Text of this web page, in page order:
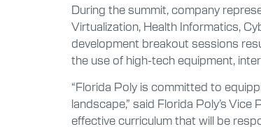
During the summit, company
Virtualization, Health Informatics,
development breakout sessions
the use of high-tech equipment,
“Florida Poly is committed to
landscape,” said Florida Poly’s
effective curriculum that will be